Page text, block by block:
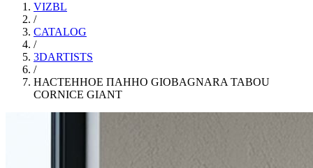
VIZBL
/
CATALOG
/
3DARTISTS
/
НАСТЕННОЕ ПАННО GIOBAGNARA TABOU
CORNICE GIANT